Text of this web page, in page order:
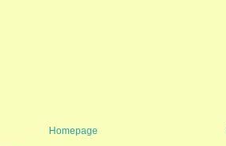
Homepage